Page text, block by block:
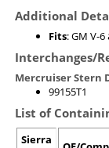
Additional
Fits: GM V-
Interchanges/
Mercruiser Stern
99155T1
List of
Sierra